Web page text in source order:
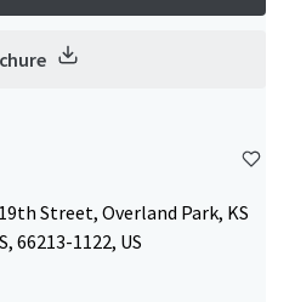
Street, Overland Park, KS
66213-1122, US